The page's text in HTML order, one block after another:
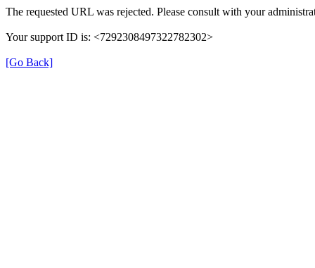
The requested URL was rejected. Please consult with your
Your support ID is: <7292308497322782302>
[Go Back]